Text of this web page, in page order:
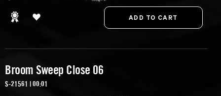
Broom Sweep Close 06
S-21561 | 00:01